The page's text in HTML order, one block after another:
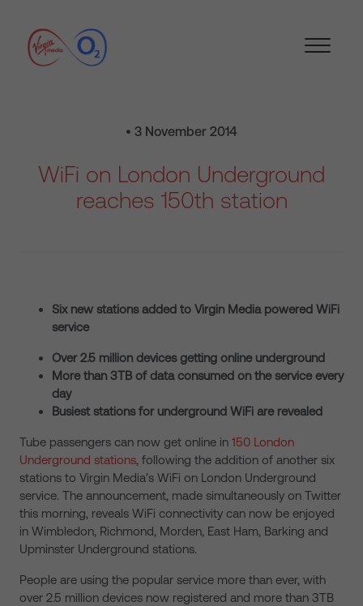
• 3 November 2014
WiFi on London Underground
reaches 150th station
Six new stations added to Virgin Media powered WiFi
service
Over 2.5 million devices getting online underground
More than 3TB of data consumed on the service every
day
Busiest stations for underground WiFi are revealed
Tube passengers can now get online in 150 London
Underground stations, following the addition of another six
stations to Virgin Media’s WiFi on London Underground
service. The announcement, made simultaneously on Twitter
this morning, reveals WiFi connectivity can now be enjoyed
in Wimbledon, Richmond, Morden, East Ham, Barking and
Upminster Underground stations.
People are using the popular service more than ever, with
over 2.5 million devices now registered and more than 3TB